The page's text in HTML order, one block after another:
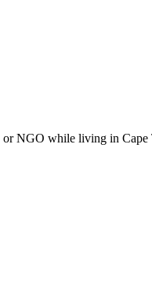
NGO while living in Cape